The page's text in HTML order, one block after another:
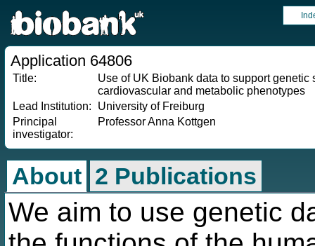
Application 64806
Title:
Use of UK Biobank data to support
cardiovascular and metabolic phenotypes
Lead Institution:
University of Freiburg
Principal
investigator:
Professor Anna Kottgen
About 2 Publications
We aim to use genetic